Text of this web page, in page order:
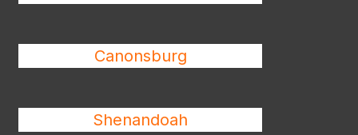
Canonsburg
Shenandoah